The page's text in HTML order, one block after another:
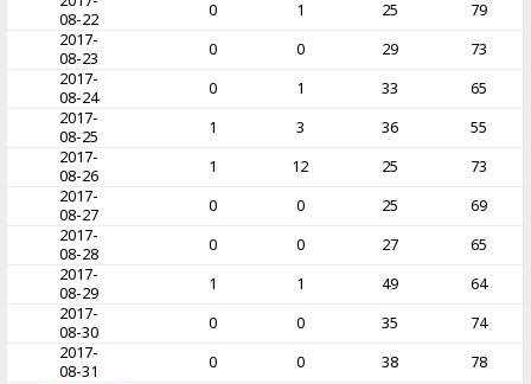
08-22
0 1 25
79
2017-
08-23
0 0 29
73
2017-
08-24
0 1 33
65
2017-
08-25
1 3 36
55
2017-
08-26
1 12 25
73
2017-
08-27
0 0 25
69
2017-
08-28
0 0 27
65
2017-
08-29
1 1 49
64
2017-
08-30
0 0 35
74
2017-
08-31
0 0 38
78